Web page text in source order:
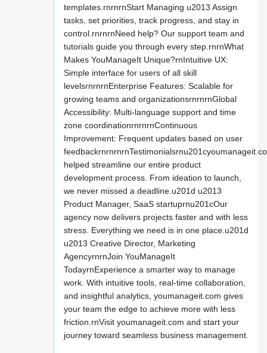
templates.rnrnrnStart Managing u2013 Assign
tasks, set priorities, track progress, and stay in
control.rnrnrnNeed help? Our support team and
tutorials guide you through every step.rnrnWhat
Makes YouManageIt Unique?rnIntuitive UX:
Simple interface for users of all skill
levelsrnrnrnEnterprise Features: Scalable for
growing teams and organizationsrnrnrnGlobal
Accessibility: Multi-language support and time
zone coordinationrnrnrnContinuous
Improvement: Frequent updates based on user
helped streamline our entire product
development process. From ideation to launch,
we never missed a deadline.u201d u2013
Product Manager, SaaS startuprnu201cOur
agency now delivers projects faster and with less
stress. Everything we need is in one place.u201d
u2013 Creative Director, Marketing
AgencyrnrnJoin YouManageIt
TodayrnExperience a smarter way to manage
work. With intuitive tools, real-time collaboration,
and insightful analytics, youmanageit.com gives
your team the edge to achieve more with less
friction.rnVisit youmanageit.com and start your
journey toward seamless business management.